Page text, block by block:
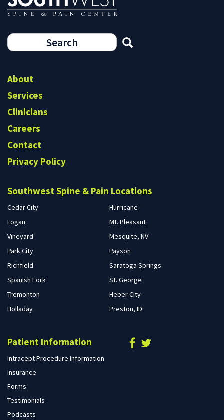
Search
About
Services
Clinicians
Careers
Contact
Privacy Policy
Southwest Spine & Pain Locations
Cedar City
Hurricane
Logan
Mt. Pleasant
Vineyard
Mesquite, NV
Park City
Payson
Richfield
Saratoga Springs
Spanish Fork
St. George
Tremonton
Heber City
Holladay
Preston, ID
Patient Information
Intracept Procedure Information
Insurance
Forms
Testimonials
Podcasts